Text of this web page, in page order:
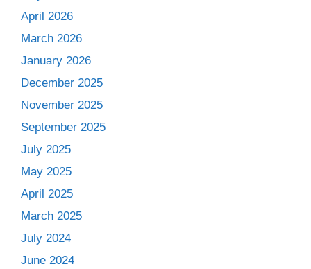
April 2026
March 2026
January 2026
December 2025
November 2025
September 2025
July 2025
May 2025
April 2025
March 2025
July 2024
June 2024